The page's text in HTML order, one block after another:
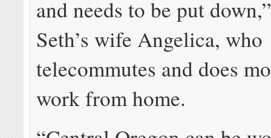
and needs to be put
Seth’s wife Angelica, who
telecommutes and does
work from home.